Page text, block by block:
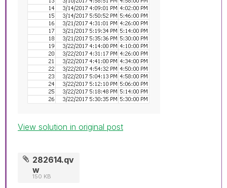
View solution in original post
282614.qv
w
150 KB